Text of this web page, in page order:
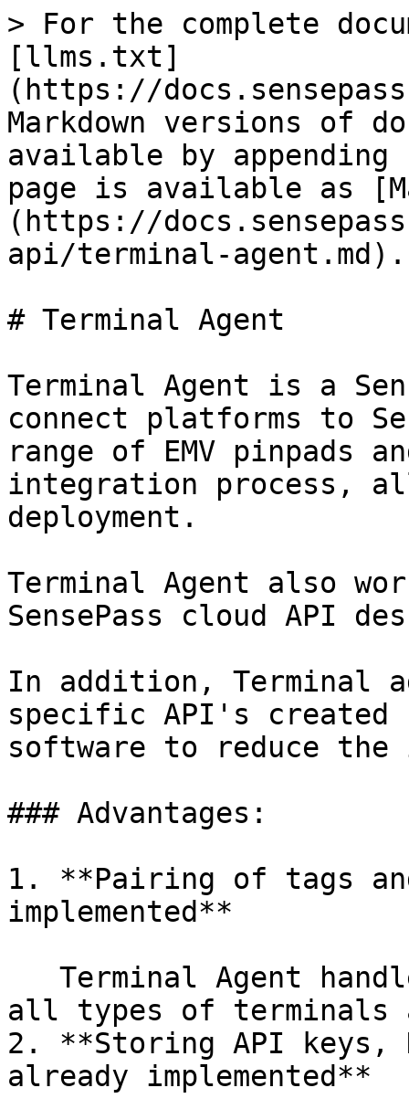
> For the complete
[llms.txt]
(https://
Markdown versions of
available by
page is available as
(https://
api/terminal-agent.md).
# Terminal Agent
Terminal Agent is a
connect platforms to
range of EMV pinpads
integration process,
deployment.
Terminal Agent also
SensePass cloud API
In addition, Terminal
specific API's created
software to reduce
### Advantages:
1. **Pairing of tags
implemented**
all types of terminals
2. **Storing API keys,
already implemented**